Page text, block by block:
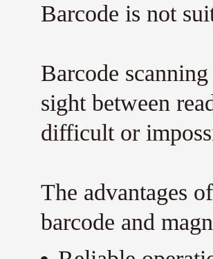
Barcode is not
Barcode
sight between
difficult or
The advantages
barcode and